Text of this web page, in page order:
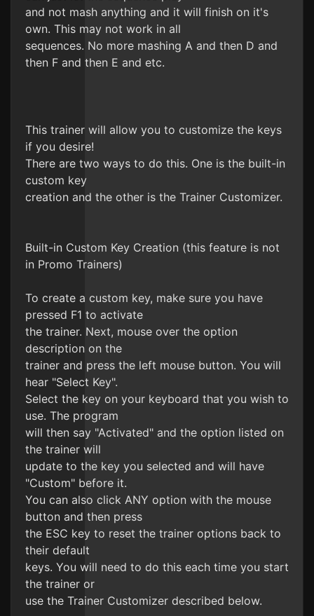
and not mash anything and it will finish on it's
own. This may not work in all
sequences. No more mashing A and then D and
then F and then E and etc.
This trainer will allow you to customize the keys
if you desire!
There are two ways to do this. One is the built-in
custom key
creation and the other is the Trainer Customizer.
Built-in Custom Key Creation (this feature is not
in Promo Trainers)
To create a custom key, make sure you have
pressed F1 to activate
the trainer. Next, mouse over the option
description on the
trainer and press the left mouse button. You will
hear "Select Key".
Select the key on your keyboard that you wish to
use. The program
will then say "Activated" and the option listed on
the trainer will
update to the key you selected and will have
"Custom" before it.
You can also click ANY option with the mouse
button and then press
the ESC key to reset the trainer options back to
their default
keys. You will need to do this each time you start
the trainer or
use the Trainer Customizer described below.